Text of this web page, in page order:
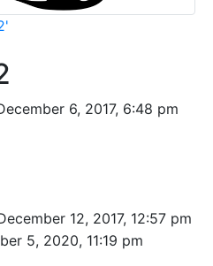
6, 2017, 6:48 pm
12, 2017, 12:57 pm
5, 2020, 11:19 pm